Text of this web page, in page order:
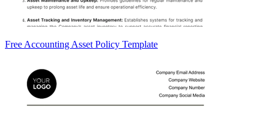
Free Accounting Asset Policy Template